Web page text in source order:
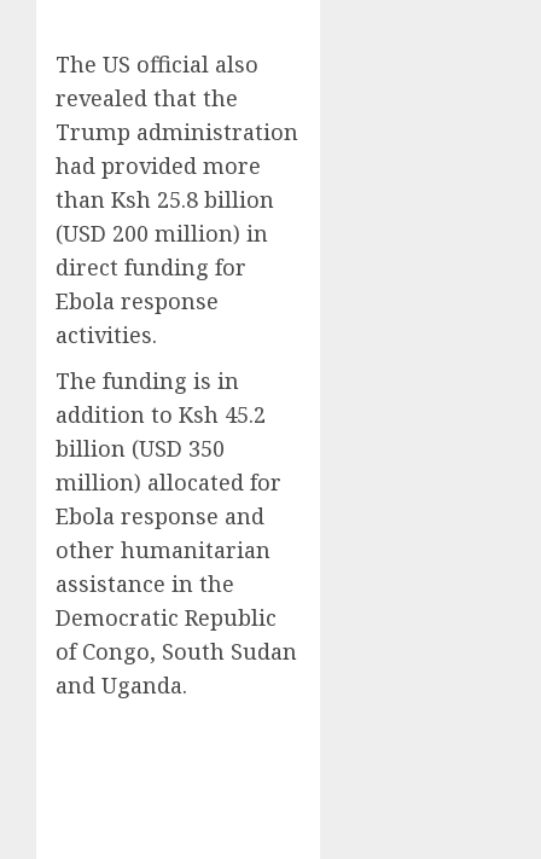
The US official also
revealed that the
Trump administration
had provided more
than Ksh 25.8 billion
(USD 200 million) in
direct funding for
Ebola response
activities.
The funding is in
addition to Ksh 45.2
billion (USD 350
million) allocated for
Ebola response and
other humanitarian
assistance in the
Democratic Republic
of Congo, South Sudan
and Uganda.